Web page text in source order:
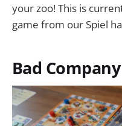
your zoo! This is
game from our Spiel
Bad Company